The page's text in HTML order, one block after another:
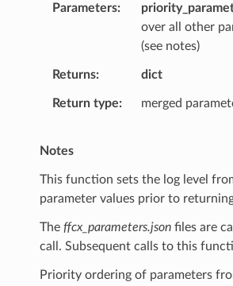
Parameters
over all other
(see notes)
Returns dict
Return type merged
Notes
This function sets the log level
parameter values prior to
The ffcx_parameters.jsonfiles are
call. Subsequent calls to this
Priority ordering of parameters